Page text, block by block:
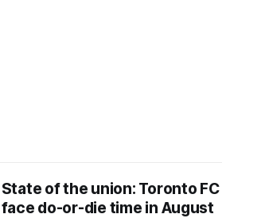
State of the union: Toronto FC
face do-or-die time in August